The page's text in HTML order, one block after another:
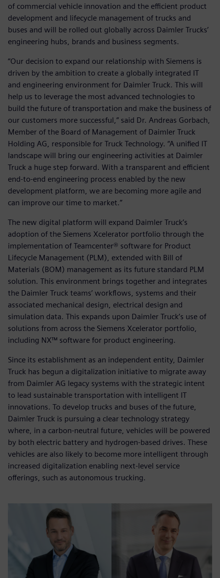
of commercial vehicle innovation and the efficient product
development and lifecycle management of trucks and
buses and will be rolled out globally across Daimler Trucks’
engineering hubs, brands and business segments.
“Our decision to expand our relationship with Siemens is
driven by the ambition to create a globally integrated IT
and engineering environment for Daimler Truck. This will
help us to leverage the most advanced technologies to
build the future of transportation and make the business of
our customers more successful,” said Dr. Andreas Gorbach,
Member of the Board of Management of Daimler Truck
Holding AG, responsible for Truck Technology. “A unified IT
landscape will bring our engineering activities at Daimler
Truck a huge step forward. With a transparent and efficient
end-to-end engineering process enabled by the new
development platform, we are becoming more agile and
can improve our time to market.”
The new digital platform will expand Daimler Truck’s
adoption of the Siemens Xcelerator portfolio through the
implementation of Teamcenter® software for Product
Lifecycle Management (PLM), extended with Bill of
Materials (BOM) management as its future standard PLM
solution. This environment brings together and integrates
the Daimler Truck teams’ workflows, systems and their
associated mechanical design, electrical design and
simulation data. This expands upon Daimler Truck’s use of
solutions from across the Siemens Xcelerator portfolio,
including NX™ software for product engineering.
Since its establishment as an independent entity, Daimler
Truck has begun a digitalization initiative to migrate away
from Daimler AG legacy systems with the strategic intent
to lead sustainable transportation with intelligent IT
innovations. To develop trucks and buses of the future,
Daimler Truck is pursuing a clear technology strategy
where, in a carbon-neutral future, vehicles will be powered
by both electric battery and hydrogen-based drives. These
vehicles are also likely to become more intelligent through
increased digitalization enabling next-level service
offerings, such as autonomous trucking.